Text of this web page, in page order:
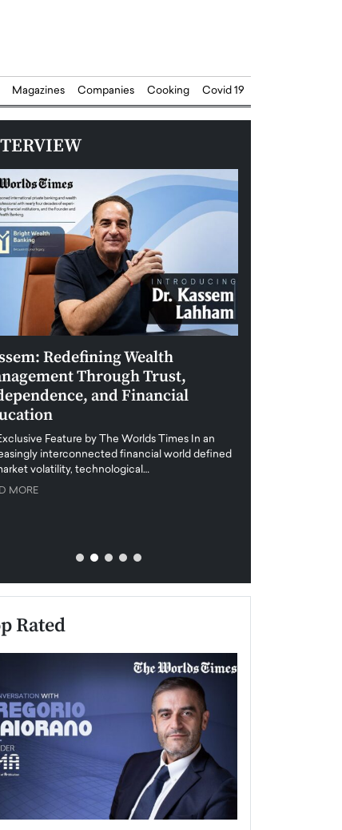
Magazines Companies Cooking Covid 19
Redefining Wealth
Through Trust,
and Financial
Feature by The Worlds Times In an
interconnected financial world defined
volatility, technological…
MORE
Rated